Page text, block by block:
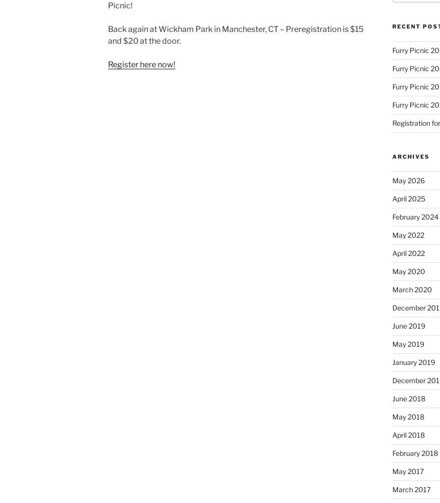
Picnic!
Back again at Wickham Park in Manchester, CT – Preregistration is $15
and $20 at the door.
Register here now!
RECENT
Furry Picnic
Furry Picnic
Furry Picnic
Furry Picnic
Registration
ARCHIVES
May 2026
April 2025
February 2024
May 2022
April 2022
May 2020
March 2020
December
June 2019
May 2019
January 2019
December
June 2018
May 2018
April 2018
February 2018
May 2017
March 2017